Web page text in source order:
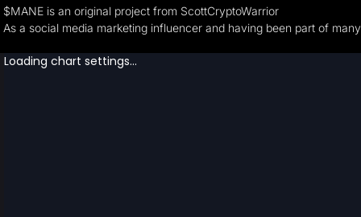
$MANE is an original project from ScottCryptoWarrior
As a social media marketing influencer and having been part of